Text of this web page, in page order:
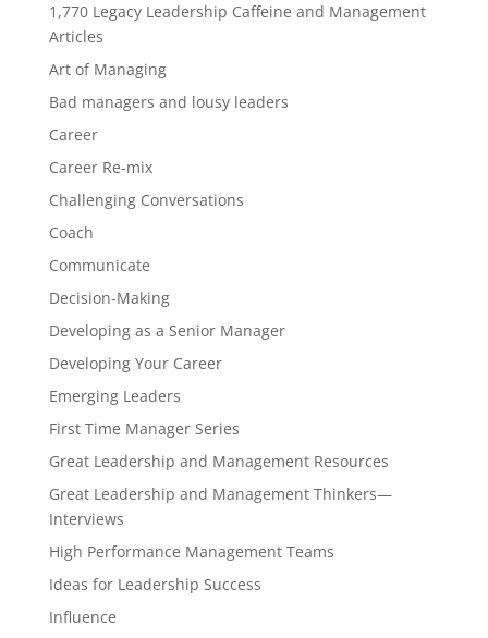
1,770 Legacy Leadership Caffeine and Management
Articles
Art of Managing
Bad managers and lousy leaders
Career
Career Re-mix
Challenging Conversations
Coach
Communicate
Decision-Making
Developing as a Senior Manager
Developing Your Career
Emerging Leaders
First Time Manager Series
Great Leadership and Management Resources
Great Leadership and Management Thinkers—
Interviews
High Performance Management Teams
Ideas for Leadership Success
Influence